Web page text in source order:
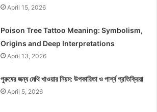
April 15, 2026
Poison Tree Tattoo Meaning: Symbolism,
Origins and Deep Interpretations
April 13, 2026
পুরুষের জন্য মেথি খাওয়ার নিয়ম: উপকারিতা ও পার্শ্ব প্রতিক্রিয়া
April 5, 2026